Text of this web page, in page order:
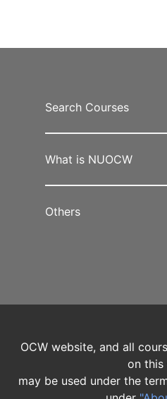
Search Courses
What is NUOCW
Others
OCW website, and all
on this
may be used under the